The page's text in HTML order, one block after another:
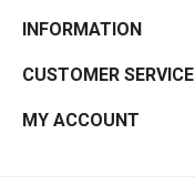
INFORMATION
CUSTOMER SERVICE
MY ACCOUNT